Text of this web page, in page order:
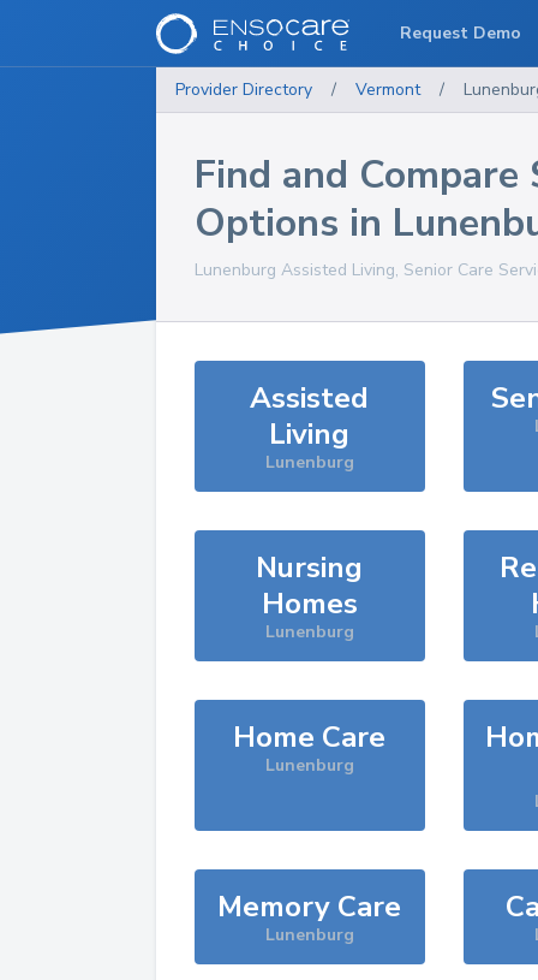
Provider Directory / Vermont /
Find and Compare
Options in
Lunenburg Assisted Living, Senior Care
Assisted
Living
Lunenburg
Nursing
Homes
Lunenburg
Home Care
Lunenburg
Memory Care
Lunenburg
Request Demo